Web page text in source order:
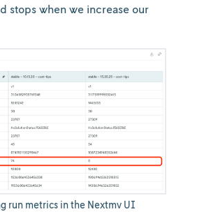
stops when we increase our
run metrics in the Nextmv UI